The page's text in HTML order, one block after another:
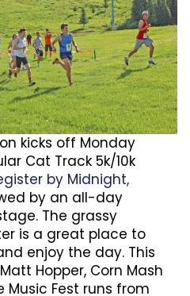
kicks off Monday
Cat Track 5k/10k
by Midnight,
by an all-day
The grassy
is a great place to
enjoy the day. This
Hopper, Corn Mash
Music Fest runs from